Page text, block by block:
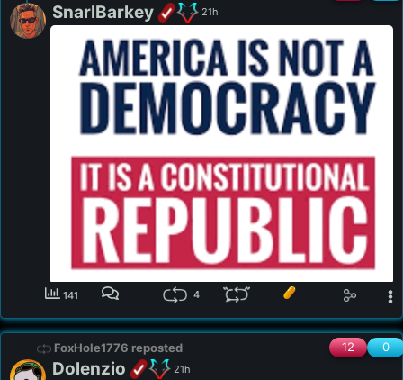
SnarlBarkey 21h
141 4
FoxHole1776 reposted
Dolenzio 21h
0
12